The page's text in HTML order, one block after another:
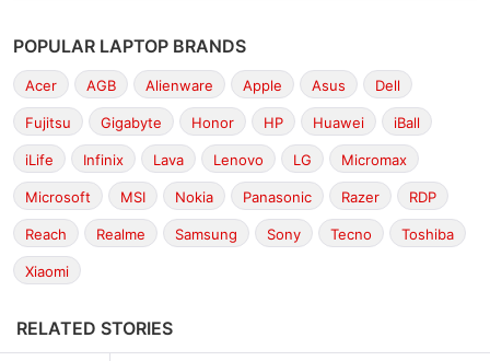
POPULAR LAPTOP BRANDS
Acer AGB Alienware Apple Asus Dell
Fujitsu Gigabyte Honor HP Huawei iBall
iLife Infinix Lava Lenovo LG Micromax
Microsoft MSI Nokia Panasonic Razer RDP
Reach Realme Samsung Sony Tecno Toshiba
Xiaomi
RELATED STORIES